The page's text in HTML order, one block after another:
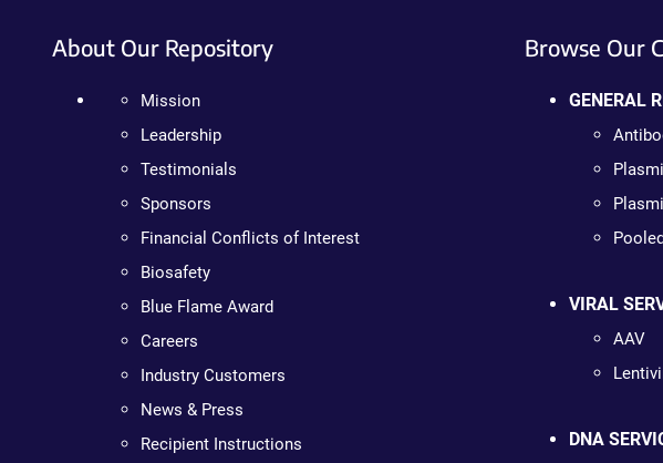
About Our Repository
Mission
Leadership
Testimonials
Sponsors
Financial Conflicts of Interest
Biosafety
Blue Flame Award
Careers
Industry Customers
News & Press
Recipient Instructions
Browse Our
GENERAL
VIRAL
AAV
DNA